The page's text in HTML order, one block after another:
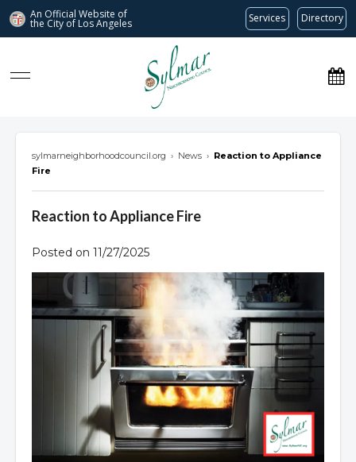
An Official Website of
the City of Los Angeles Services Directory
Sylmar Neighborhood Council
sylmarneighborhoodcouncil.org › News › Reaction to Appliance
Fire
Reaction to Appliance Fire
Posted on 11/27/2025